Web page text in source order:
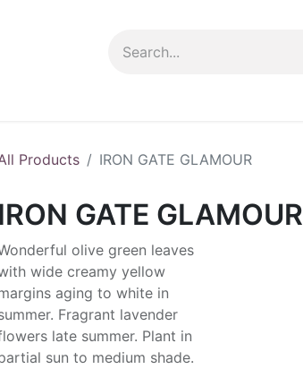
Products IRON GATE GLAMOUR
IRON GATE GLAMOUR
olive green leaves
wide creamy yellow
aging to white in
Fragrant lavender
late summer. Plant in
sun to medium shade.